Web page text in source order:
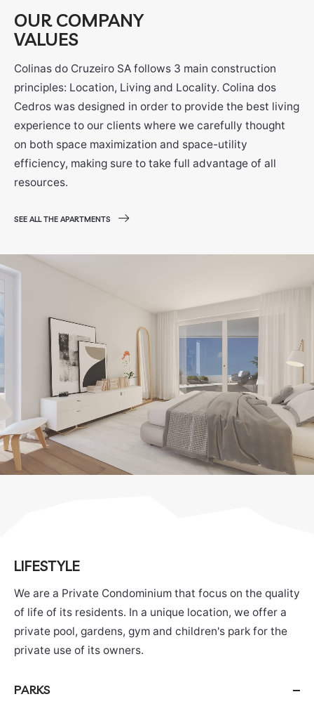
OUR COMPANY
VALUES
Colinas do Cruzeiro SA follows 3 main construction
principles: Location, Living and Locality. Colina dos
Cedros was designed in order to provide the best living
experience to our clients where we carefully thought
on both space maximization and space-utility
efficiency, making sure to take full advantage of all
resources.
SEE ALL THE APARTMENTS
LIFESTYLE
We are a Private Condominium that focus on the quality
of life of its residents. In a unique location, we offer a
private pool, gardens, gym and children's park for the
private use of its owners.
PARKS